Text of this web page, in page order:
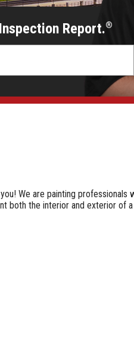
Report.®
We are painting
both the interior and exterior of